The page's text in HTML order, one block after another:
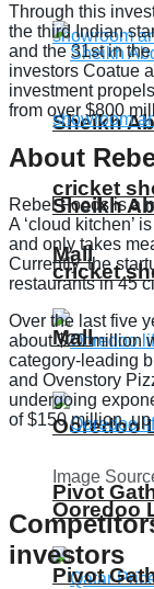
Sheikh
cricket
Mall
Ooredoo
Pivot
Sheikh
cricket
Mall
Ooredoo
Pivot
Through this
the third Indian
and the 31st in
investors Coatue
investment
from over $800
About
Rebel Foods is a
A ‘cloud kitchen’
and only takes
Currently, the
restaurants in 45
Over the last five
about $20 million
category-leading
and Ovenstory
undergoing
of $150 million,
Image
investors